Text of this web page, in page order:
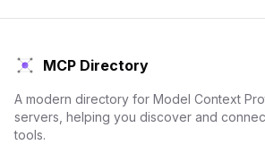
MCP Directory
A modern directory for Model Context
servers, helping you discover and
tools.